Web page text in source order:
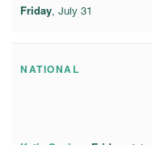
Friday, July 31
NATIONAL